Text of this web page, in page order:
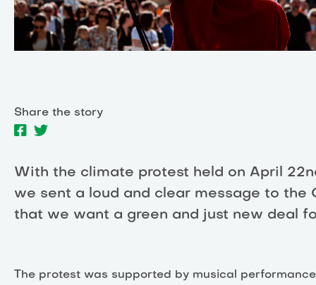
Share the story
With the climate protest held on April
we sent a loud and clear message to the
that we want a green and just new deal
The protest was supported by musical